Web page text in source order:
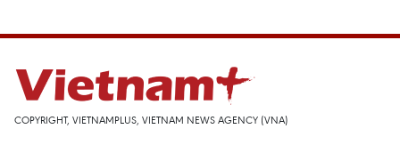
COPYRIGHT, VIETNAMPLUS, VIETNAM NEWS AGENCY (VNA)